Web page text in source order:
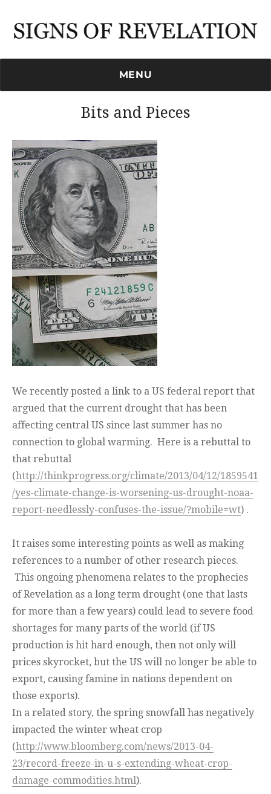
MENU
Bits and Pieces
We recently posted a link to a US federal report that
argued that the current drought that has been
affecting central US since last summer has no
connection to global warming. Here is a rebuttal to
that rebuttal
(http://thinkprogress.org/climate/2013/04/12/1859541
/yes-climate-change-is-worsening-us-drought-noaa-
report-needlessly-confuses-the-issue/?mobile=wt) .
It raises some interesting points as well as making
references to a number of other research pieces.
This ongoing phenomena relates to the prophecies
of Revelation as a long term drought (one that lasts
for more than a few years) could lead to severe food
shortages for many parts of the world (if US
production is hit hard enough, then not only will
prices skyrocket, but the US will no longer be able to
export, causing famine in nations dependent on
those exports).
In a related story, the spring snowfall has negatively
impacted the winter wheat crop
(http://www.bloomberg.com/news/2013-04-
23/record-freeze-in-u-s-extending-wheat-crop-
damage-commodities.html).